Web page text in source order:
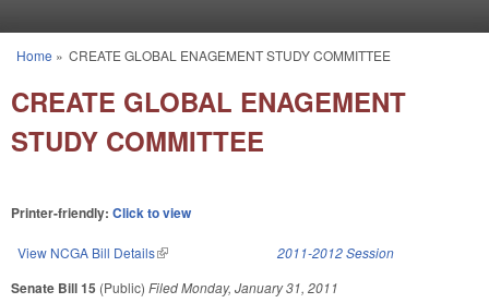
You are here
Home » CREATE GLOBAL ENAGEMENT STUDY COMMITTEE
CREATE GLOBAL ENAGEMENT
STUDY COMMITTEE
Printer-friendly: Click to view
View NCGA Bill Details(link is external) 2011-2012 Session
Senate Bill 15 (Public) FiledMonday, January 31, 2011